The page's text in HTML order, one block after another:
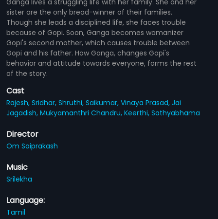
sister are the only bread-winner of their families.
Though she leads a disciplined life, she faces trouble
because of Gopi. Soon, Ganga becomes womanizer
Gopi's second mother, which causes trouble between
Gopi and his father. How Ganga, changes Gopi's
behavior and attitude towards everyone, forms the rest
of the story.
Cast
Rajesh,Sridhar,Shruthi,Saikumar,Vinaya Prasad,Jai
Jagadish,Mukyamanthri Chandru,Keerthi,Sathyabhama
Director
Om Saiprakash
Music
Srilekha
Language:
Tamil